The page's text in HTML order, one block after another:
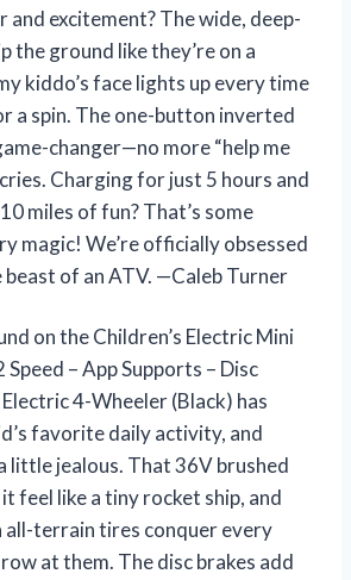
and excitement? The wide, deep-
the ground like they’re on a
kiddo’s face lights up every time
a spin. The one-button inverted
changer—no more “help me
Charging for just 5 hours and
miles of fun? That’s some
magic! We’re officially obsessed
of an ATV. —Caleb Turner
on the Children’s Electric Mini
Speed – App Supports – Disc
4-Wheeler (Black) has
favorite daily activity, and
little jealous. That 36V brushed
feel like a tiny rocket ship, and
all-terrain tires conquer every
at them. The disc brakes add